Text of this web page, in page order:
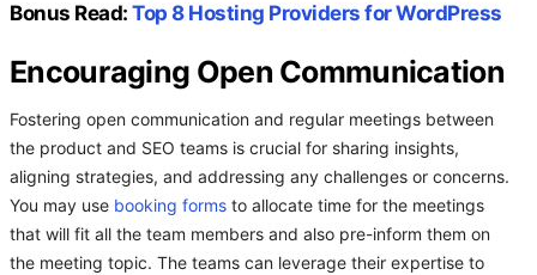
Bonus Read: Top 8 Hosting Providers for WordPress
Encouraging Open Communication
Fostering open communication and regular meetings between
the product and SEO teams is crucial for sharing insights,
aligning strategies, and addressing any challenges or concerns.
You may use booking forms to allocate time for the meetings
that will fit all the team members and also pre-inform them on
the meeting topic. The teams can leverage their expertise to